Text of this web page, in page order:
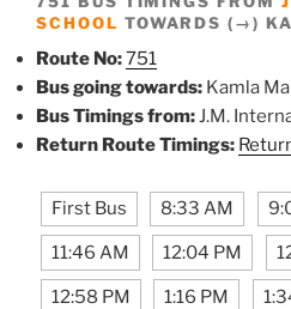
SCHOOL TOWARDS (→)
Route No:751
Bus going towards: Kamla
Bus Timings from:J.M.
Return Route Timings:
First Bus 8:33 AM
11:46 AM 12:04 PM
12:58 PM 1:16 PM